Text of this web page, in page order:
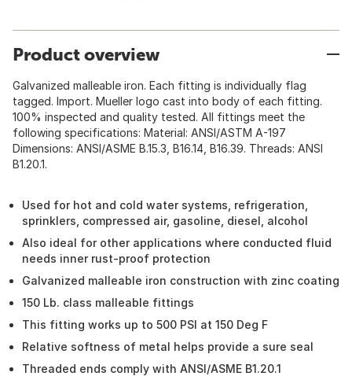
Product overview
Galvanized malleable iron. Each fitting is individually flag
tagged. Import. Mueller logo cast into body of each fitting.
100% inspected and quality tested. All fittings meet the
following specifications: Material: ANSI/ASTM A-197
Dimensions: ANSI/ASME B.15.3, B16.14, B16.39. Threads: ANSI
B1.20.1.
Used for hot and cold water systems, refrigeration,
sprinklers, compressed air, gasoline, diesel, alcohol
Also ideal for other applications where conducted fluid
needs inner rust-proof protection
Galvanized malleable iron construction with zinc coating
150 Lb. class malleable fittings
This fitting works up to 500 PSI at 150 Deg F
Relative softness of metal helps provide a sure seal
Threaded ends comply with ANSI/ASME B1.20.1